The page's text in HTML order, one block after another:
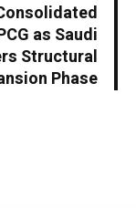
as Saudi
Structural
Phase